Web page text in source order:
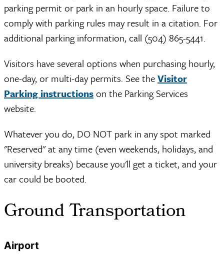
parking permit or park in an hourly space. Failure to
comply with parking rules may result in a citation. For
additional parking information, call (504) 865-5441.
Visitors have several options when purchasing hourly,
one-day, or multi-day permits. See theVisitor
Parking instructionson the Parking Services
website.
Whatever you do, DO NOT park in any spot marked
"Reserved" at any time (even weekends, holidays, and
university breaks) because you'll get a ticket, and your
car could be booted.
Ground Transportation
Airport